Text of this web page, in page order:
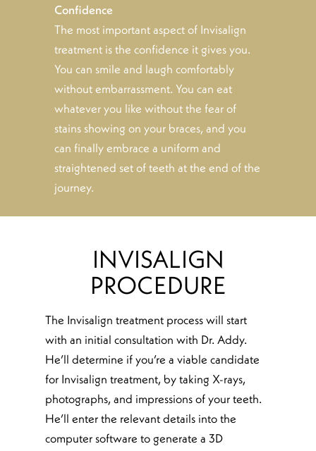
Confidence
The most important aspect of Invisalign
treatment is the confidence it gives you.
You can smile and laugh comfortably
without embarrassment. You can eat
whatever you like without the fear of
stains showing on your braces, and you
can finally embrace a uniform and
straightened set of teeth at the end of the
journey.
INVISALIGN
PROCEDURE
The Invisalign treatment process will start
with an initial consultation with Dr. Addy.
He’ll determine if you’re a viable candidate
for Invisalign treatment, by taking X-rays,
photographs, and impressions of your teeth.
He’ll enter the relevant details into the
computer software to generate a 3D